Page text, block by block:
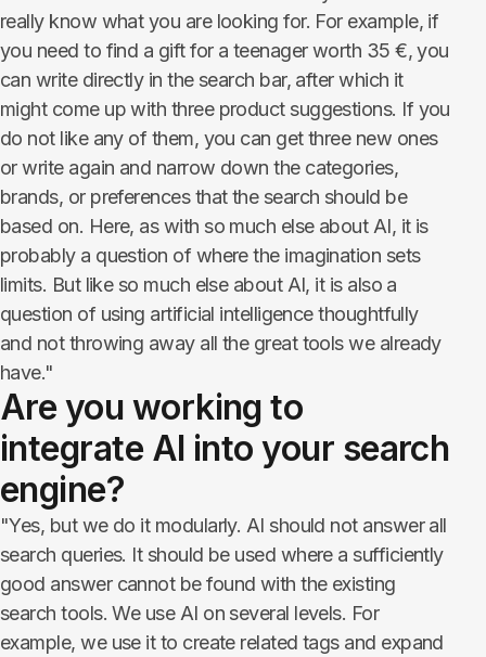
really know what you are looking for. For example, if
you need to find a gift for a teenager worth 35 €, you
can write directly in the search bar, after which it
might come up with three product suggestions. If you
do not like any of them, you can get three new ones
or write again and narrow down the categories,
brands, or preferences that the search should be
based on. Here, as with so much else about AI, it is
probably a question of where the imagination sets
limits. But like so much else about AI, it is also a
question of using artificial intelligence thoughtfully
and not throwing away all the great tools we already
have."
Are you working to
integrate AI into your search
engine?
"Yes, but we do it modularly. AI should not answer all
search queries. It should be used where a sufficiently
good answer cannot be found with the existing
search tools. We use AI on several levels. For
example, we use it to create related tags and expand